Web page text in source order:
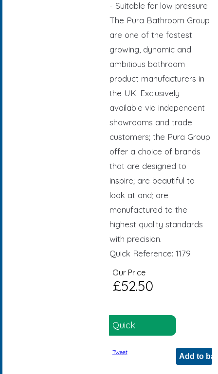
- Suitable for low pressure
The Pura Bathroom Group
are one of the fastest
growing, dynamic and
ambitious bathroom
product manufacturers in
the UK. Exclusively
available via independent
showrooms and trade
customers; the Pura Group
offer a choice of brands
that are designed to
inspire; are beautiful to
look at and; are
manufactured to the
highest quality standards
with precision.
Quick Reference: 1179
Our Price
£52.50
Quick
Tweet